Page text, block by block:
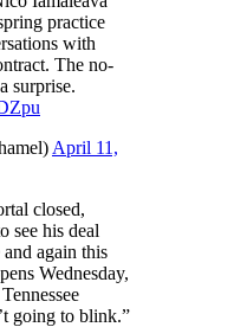
practice
with
The no-
surprise.
April 11,
closed,
see his deal
again this
Wednesday,
going to blink.”